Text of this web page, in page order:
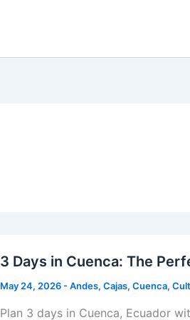
3 Days in Cuenca: The
May 24, 2026-Andes, Cajas, Cuenca,
Plan 3 days in Cuenca, Ecuador